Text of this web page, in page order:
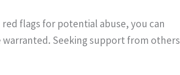
flags for potential abuse, you can
Seeking support from others